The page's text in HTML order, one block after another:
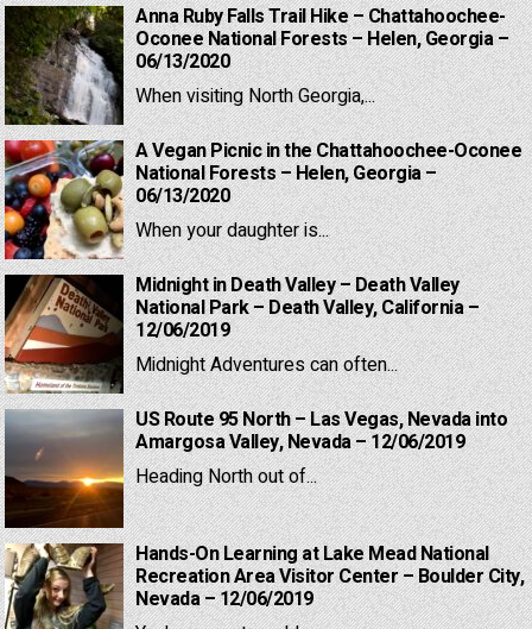
Anna Ruby Falls Trail Hike – Chattahoochee-
Oconee National Forests – Helen, Georgia –
06/13/2020
When visiting North Georgia,...
A Vegan Picnic in the Chattahoochee-Oconee
National Forests – Helen, Georgia –
06/13/2020
When your daughter is...
Midnight in Death Valley – Death Valley
National Park – Death Valley, California –
12/06/2019
Midnight Adventures can often...
US Route 95 North – Las Vegas, Nevada into
Amargosa Valley, Nevada – 12/06/2019
Heading North out of...
Hands-On Learning at Lake Mead National
Recreation Area Visitor Center – Boulder City,
Nevada – 12/06/2019